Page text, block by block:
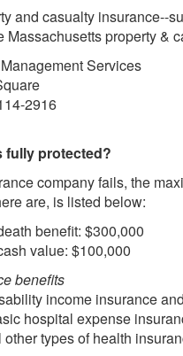
and casualty insurance--
Massachusetts property &
Services
2916
fully protected?
company fails, the
are, is listed below:
benefit: $300,000
value: $100,000
benefits
income insurance
hospital expense
types of health